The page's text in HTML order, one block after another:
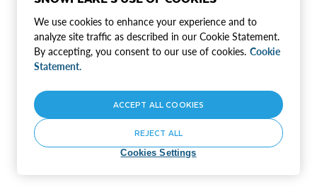
We use cookies to enhance your experience and to
analyze site traffic as described in our Cookie Statement.
By accepting, you consent to our use of cookies. Cookie
Statement.
Cookies Settings
REJECT ALL
ACCEPT ALL COOKIES